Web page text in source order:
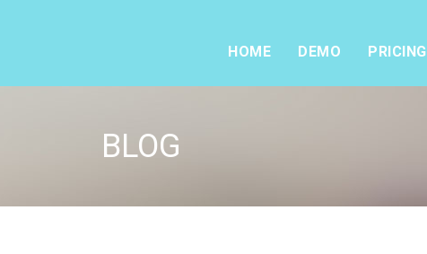
HOME DEMO PRICING
BLOG